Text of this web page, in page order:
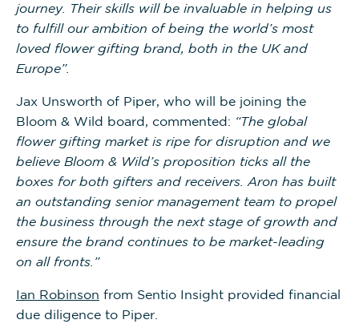
journey. Their skills will be invaluable in helping us
to fulfill our ambition of being the world’s most
loved flower gifting brand, both in the UK and
Europe”.
Jax Unsworth of Piper, who will be joining the
Bloom & Wild board, commented: “The global
flower gifting market is ripe for disruption and we
believe Bloom & Wild’s proposition ticks all the
boxes for both gifters and receivers. Aron has built
an outstanding senior management team to propel
the business through the next stage of growth and
ensure the brand continues to be market-leading
on all fronts.”
Ian Robinson from Sentio Insight provided financial
due diligence to Piper.